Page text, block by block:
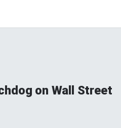
on Wall Street